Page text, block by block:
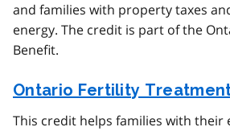
and families with property taxes
energy. The credit is part of the
Benefit.
Ontario Fertility
This credit helps families with their